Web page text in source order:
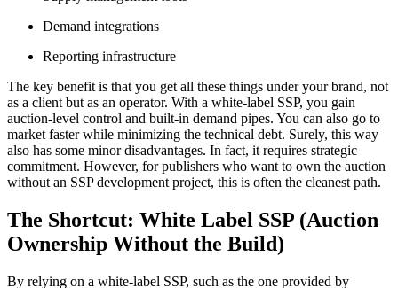
Demand integrations
Reporting infrastructure
The key benefit is that you get all these things under your brand, not
as a client but as an operator. With a white-label SSP, you gain
auction-level control and built-in demand pipes. You can also go to
market faster while minimizing the technical debt. Surely, this way
also has some minor disadvantages. In fact, it requires strategic
commitment. However, for publishers who want to own the auction
without an SSP development project, this is often the cleanest path.
The Shortcut: White Label SSP (Auction
Ownership Without the Build)
By relying on a white-label SSP, such as the one provided by